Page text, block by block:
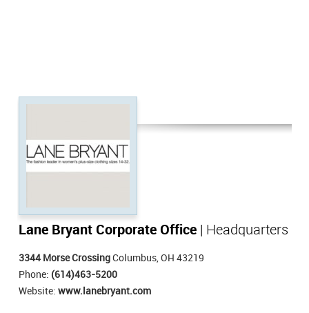
Lane Bryant Corporate Office | Headquarters
3344 Morse Crossing Columbus, OH 43219
Phone: (614)463-5200
Website: www.lanebryant.com